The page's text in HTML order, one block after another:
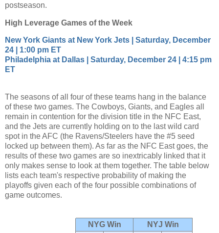
postseason.
High Leverage Games of the Week
New York Giants at New York Jets | Saturday, December
24 | 1:00 pm ET
Philadelphia at Dallas | Saturday, December 24 | 4:15 pm
ET
The seasons of all four of these teams hang in the balance
of these two games. The Cowboys, Giants, and Eagles all
remain in contention for the division title in the NFC East,
and the Jets are currently holding on to the last wild card
spot in the AFC (the Ravens/Steelers have the #5 seed
locked up between them). As far as the NFC East goes, the
results of these two games are so inextricably linked that it
only makes sense to look at them together. The table below
lists each team's respective probability of making the
playoffs given each of the four possible combinations of
game outcomes.
NYG Win
NYJ Win